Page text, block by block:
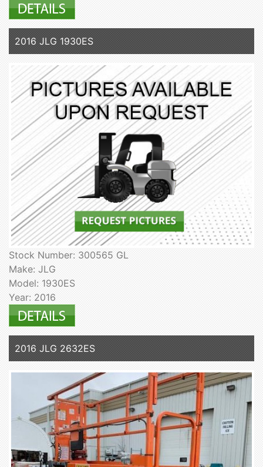
2016 JLG 1930ES
Stock Number: 300565 GL
Make: JLG
Model: 1930ES
Year: 2016
2016 JLG 2632ES